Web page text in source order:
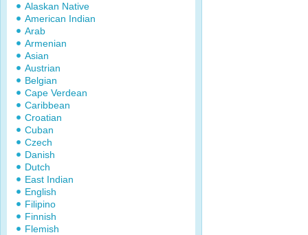
Alaskan Native
American Indian
Arab
Armenian
Asian
Austrian
Belgian
Cape Verdean
Caribbean
Croatian
Cuban
Czech
Danish
Dutch
East Indian
English
Filipino
Finnish
Flemish